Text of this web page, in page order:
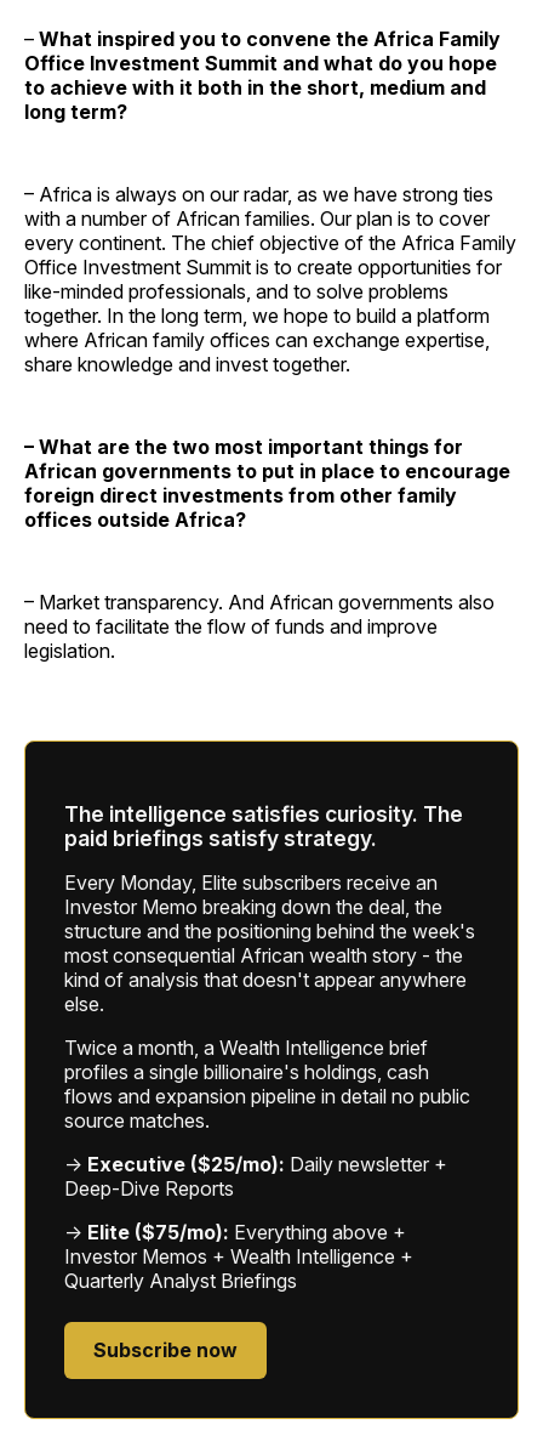
– What inspired you to convene the Africa Family
Office Investment Summit and what do you hope
to achieve with it both in the short, medium and
long term?
– Africa is always on our radar, as we have strong ties
with a number of African families. Our plan is to cover
every continent. The chief objective of the Africa Family
Office Investment Summit is to create opportunities for
like-minded professionals, and to solve problems
together. In the long term, we hope to build a platform
where African family offices can exchange expertise,
share knowledge and invest together.
– What are the two most important things for
African governments to put in place to encourage
foreign direct investments from other family
offices outside Africa?
– Market transparency. And African governments also
need to facilitate the flow of funds and improve
legislation.
The intelligence satisfies curiosity. The
paid briefings satisfy strategy.
Every Monday, Elite subscribers receive an
Investor Memo breaking down the deal, the
structure and the positioning behind the week's
most consequential African wealth story - the
kind of analysis that doesn't appear anywhere
else.
Twice a month, a Wealth Intelligence brief
profiles a single billionaire's holdings, cash
flows and expansion pipeline in detail no public
source matches.
→ Executive ($25/mo): Daily newsletter +
Deep-Dive Reports
→ Elite ($75/mo): Everything above +
Investor Memos + Wealth Intelligence +
Quarterly Analyst Briefings
Subscribe now